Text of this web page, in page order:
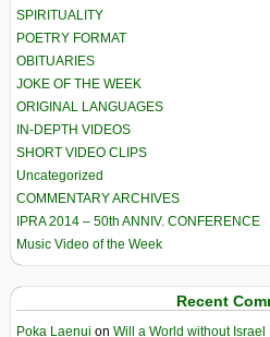
SPIRITUALITY
POETRY FORMAT
OBITUARIES
JOKE OF THE WEEK
ORIGINAL LANGUAGES
IN-DEPTH VIDEOS
SHORT VIDEO CLIPS
Uncategorized
COMMENTARY ARCHIVES
IPRA 2014 – 50th ANNIV. CONFERENCE
Music Video of the Week
Recent
Poka Laenui on Will a World without